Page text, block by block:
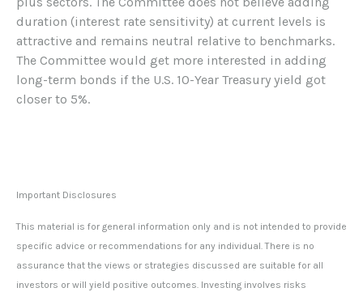
duration (interest rate sensitivity) at current levels is
attractive and remains neutral relative to benchmarks.
The Committee would get more interested in adding
long-term bonds if the U.S. 10-Year Treasury yield got
closer to 5%.
Important Disclosures
This material is for general information only and is not intended to provide
specific advice or recommendations for any individual. There is no
assurance that the views or strategies discussed are suitable for all
investors or will yield positive outcomes. Investing involves risks